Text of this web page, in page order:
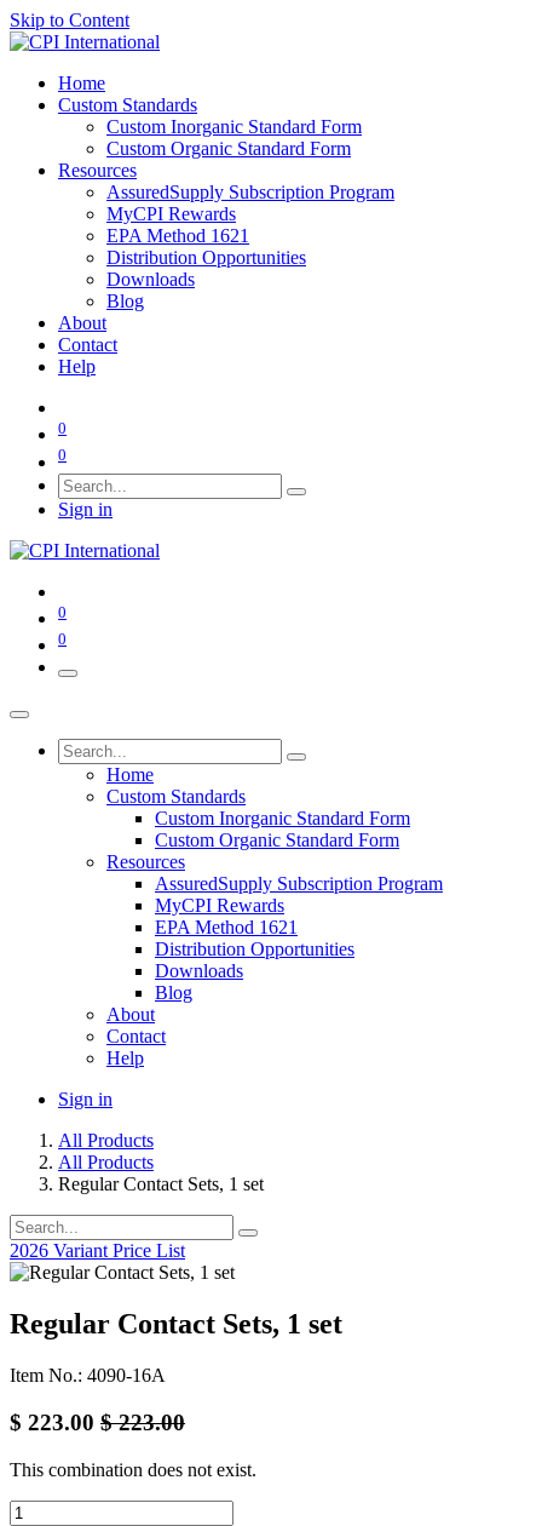
Skip to Content
Home
Custom Standards
Custom Inorganic Standard Form
Custom Organic Standard Form
Resources
AssuredSupply Subscription Program
MyCPI Rewards
EPA Method 1621
Distribution Opportunities
Downloads
Blog
About
Contact
Help
0
0
Sign in
0
0
Home
Custom Standards
Custom Inorganic Standard Form
Custom Organic Standard Form
Resources
AssuredSupply Subscription Program
MyCPI Rewards
EPA Method 1621
Distribution Opportunities
Downloads
Blog
About
Contact
Help
Sign in
All Products
All Products
Regular Contact Sets, 1 set
2026 Variant Price List
Regular Contact Sets, 1 set
Item No.: 4090-16A
$ 223.00 $223.00
This combination does not exist.